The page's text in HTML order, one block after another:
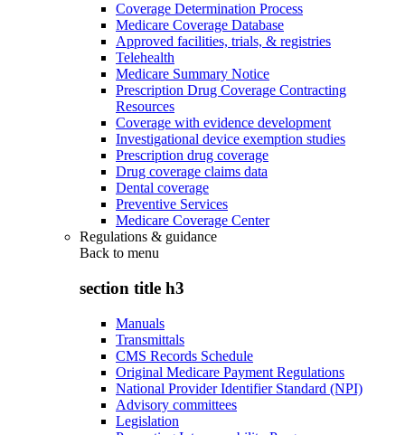
Coverage Determination Process
Medicare Coverage Database
Approved facilities, trials, & registries
Telehealth
Medicare Summary Notice
Prescription Drug Coverage Contracting
Resources
Coverage with evidence development
Investigational device exemption studies
Prescription drug coverage
Drug coverage claims data
Dental coverage
Preventive Services
Medicare Coverage Center
Regulations & guidance
Back to menu
section title h3
Manuals
Transmittals
CMS Records Schedule
Original Medicare Payment Regulations
National Provider Identifier Standard (NPI)
Advisory committees
Legislation